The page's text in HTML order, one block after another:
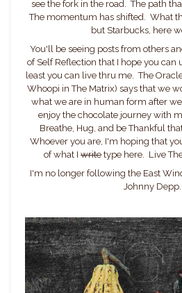
see the fork in the road. The path
The momentum has shifted. What
but Starbucks, here
You'll be seeing posts from others
of Self Reflection that I hope you can
least you can live thru me. The
Whoopi in The Matrix) says that we
what we are in human form after
enjoy the chocolate journey with
Breathe, Hug, and be Thankful
Whoever you are, I'm hoping that
of what I write type here. Live
I'm no longer following the East
Johnny Depp.